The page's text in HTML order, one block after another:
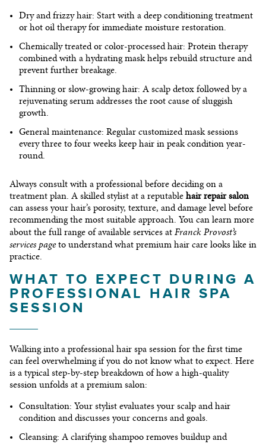
Dry and frizzy hair: Start with a deep conditioning treatment
or hot oil therapy for immediate moisture restoration.
Chemically treated or color-processed hair: Protein therapy
combined with a hydrating mask helps rebuild structure and
prevent further breakage.
Thinning or slow-growing hair: A scalp detox followed by a
rejuvenating serum addresses the root cause of sluggish
growth.
General maintenance: Regular customized mask sessions
every three to four weeks keep hair in peak condition year-
round.
Always consult with a professional before deciding on a
treatment plan. A skilled stylist at a reputable hair repair salon
can assess your hair’s porosity, texture, and damage level before
recommending the most suitable approach. You can learn more
about the full range of available services at Franck Provost’s
services pageto understand what premium hair care looks like in
practice.
WHAT TO EXPECT DURING A
PROFESSIONAL HAIR SPA
SESSION
Walking into a professional hair spa session for the first time
can feel overwhelming if you do not know what to expect. Here
is a typical step-by-step breakdown of how a high-quality
session unfolds at a premium salon:
Consultation: Your stylist evaluates your scalp and hair
condition and discusses your concerns and goals.
Cleansing: A clarifying shampoo removes buildup and